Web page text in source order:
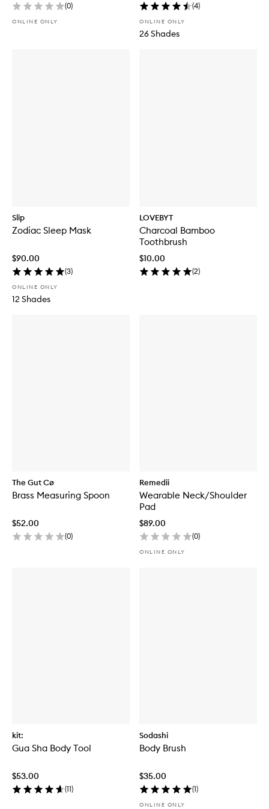
(0)
ONLINE ONLY
(4)
ONLINE ONLY
26 Shades
Slip
Zodiac Sleep Mask
$90.00
(3)
ONLINE ONLY
12 Shades
LOVEBYT
Charcoal Bamboo
Toothbrush
$10.00
(2)
The Gut Cø
Brass Measuring Spoon
$52.00
(0)
Remedii
Wearable Neck/Shoulder
Pad
$89.00
(0)
ONLINE ONLY
kit:
Gua Sha Body Tool
$53.00
(11)
Sodashi
Body Brush
$35.00
(1)
ONLINE ONLY